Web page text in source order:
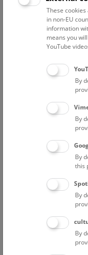
August 2026
Above the
This cultural-
the rooftop with a
unforgettable
FREE
Above the
This cultural-
the rooftop with a
unforgettable
These
in non-EU
information
means you
YouTube
By
By
By
this
By
By